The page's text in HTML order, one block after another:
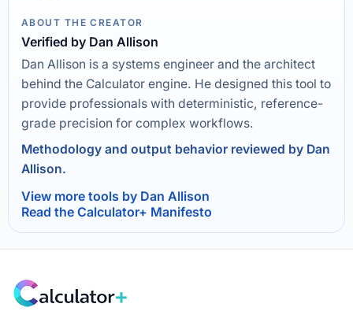
ABOUT THE CREATOR
Verified by Dan Allison
Dan Allison is a systems engineer and the architect
behind the Calculator engine. He designed this tool to
provide professionals with deterministic, reference-
grade precision for complex workflows.
Methodology and output behavior reviewed by Dan
Allison.
View more tools by Dan Allison
Read the Calculator+ Manifesto